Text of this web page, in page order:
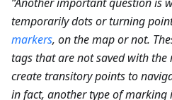
temporarily dots or turning
markers, on the map or not.
tags that are not saved with
create transitory points to
in fact, another type of marking